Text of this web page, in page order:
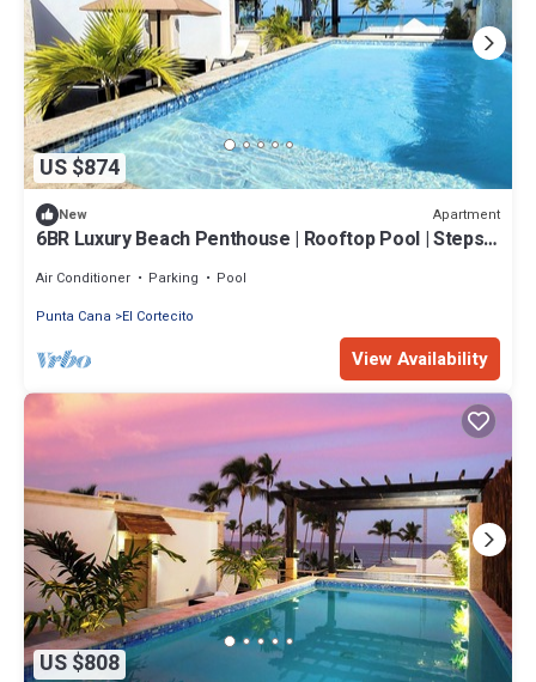
US $874
New Apartment
6BR Luxury Beach Penthouse | Rooftop Pool | Steps
Air Conditioner Parking
Pool
Punta Cana
El Cortecito
View Availability
US $808